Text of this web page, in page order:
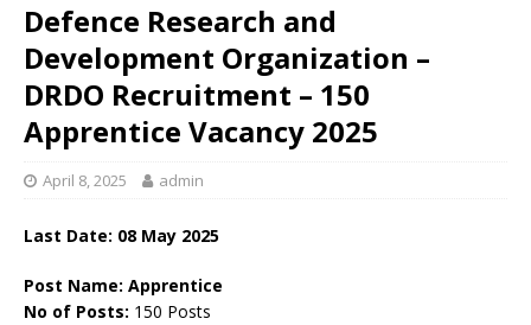
Defence Research and
Development Organization –
DRDO Recruitment – 150
Apprentice Vacancy 2025
April 8, 2025 admin
Last Date: 08 May 2025
Post Name: Apprentice
No of Posts: 150 Posts